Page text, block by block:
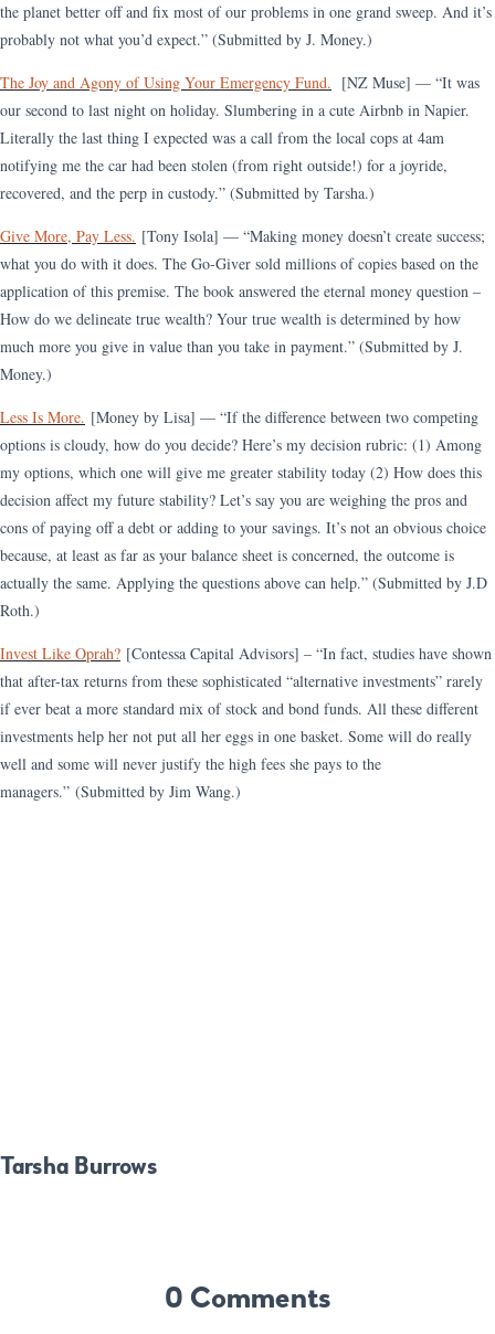
the planet better off and fix most of our problems in one grand sweep. And it’s
probably not what you’d expect.” (Submitted by J. Money.)
The Joy and Agony of Using Your Emergency Fund. [NZ Muse] — “It was
our second to last night on holiday. Slumbering in a cute Airbnb in Napier.
Literally the last thing I expected was a call from the local cops at 4am
notifying me the car had been stolen (from right outside!) for a joyride,
recovered, and the perp in custody.” (Submitted by Tarsha.)
Give More, Pay Less. [Tony Isola] — “Making money doesn’t create success;
what you do with it does. The Go-Giver sold millions of copies based on the
application of this premise. The book answered the eternal money question –
How do we delineate true wealth? Your true wealth is determined by how
much more you give in value than you take in payment.”​​ (Submitted by J.
Money.)
Less Is More. [Money by Lisa] — “If the difference between two competing
options is cloudy, how do you decide? Here’s my decision rubric: (1) Among
my options, which one will give me greater stability today (2) How does this
decision affect my future stability? Let’s say you are weighing the pros and
cons of paying off a debt or adding to your savings. It’s not an obvious choice
because, at least as far as your balance sheet is concerned, the outcome is
actually the same. Applying the questions above can help.” (Submitted by J.D
Roth.)
Invest Like Oprah? [Contessa Capital Advisors] – “In fact, studies have shown
that after-tax returns from these sophisticated “alternative investments” rarely
if ever beat a more standard mix of stock and bond funds. All these different
investments help her not put all her eggs in one basket. Some will do really
well and some will never justify the high fees she pays to the
managers.” (Submitted by Jim Wang.)
Tarsha Burrows
0 Comments